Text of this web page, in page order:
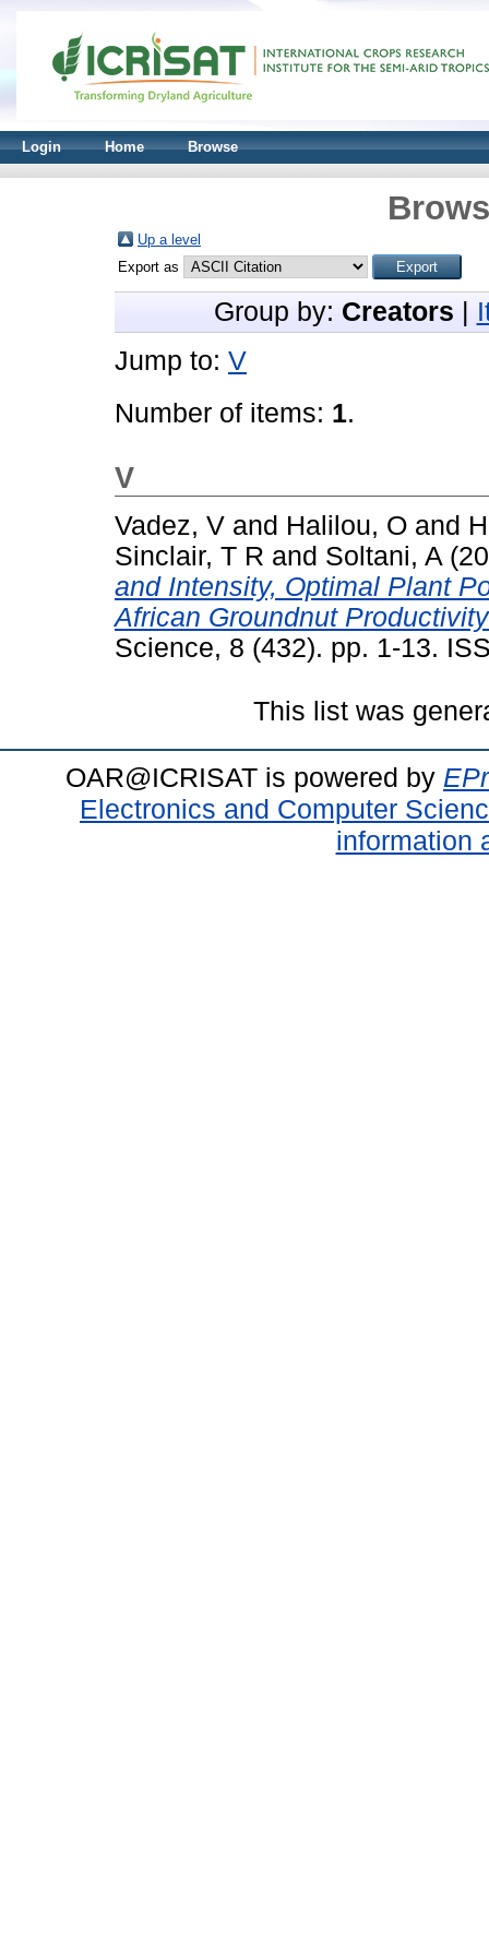
Login Home Browse
Up a level
Export as
Group by: Creators
Jump to: V
Number of items: 1.
V
Vadez, V and Halilou, O and
Sinclair, T R and Soltani, A
and Intensity, Optimal Plant
African Groundnut
Science, 8 (432). pp. 1-13.
This list was
OAR@ICRISAT is powered by
Electronics and Computer
information